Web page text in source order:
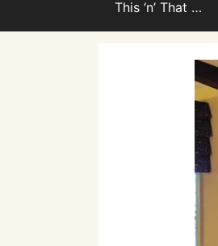
This ‘n’ That …